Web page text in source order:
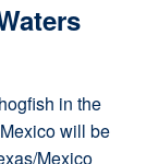
in the
will be
Mexico